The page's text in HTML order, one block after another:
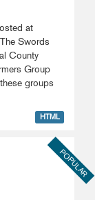
at
Swords
County
Group
groups
HTML
POPULAR